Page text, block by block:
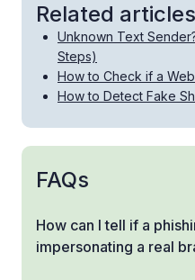
Related articles
Unknown Text
Steps)
How to Check if a
How to Detect Fake
FAQs
How can I tell if a
impersonating a real